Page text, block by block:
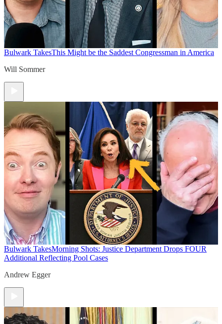
Bulwark TakesThis Might be the Saddest Congressman in America
Will Sommer
Bulwark TakesMorning Shots: Justice Department Drops FOUR
Additional Reflecting Pool Cases
Andrew Egger